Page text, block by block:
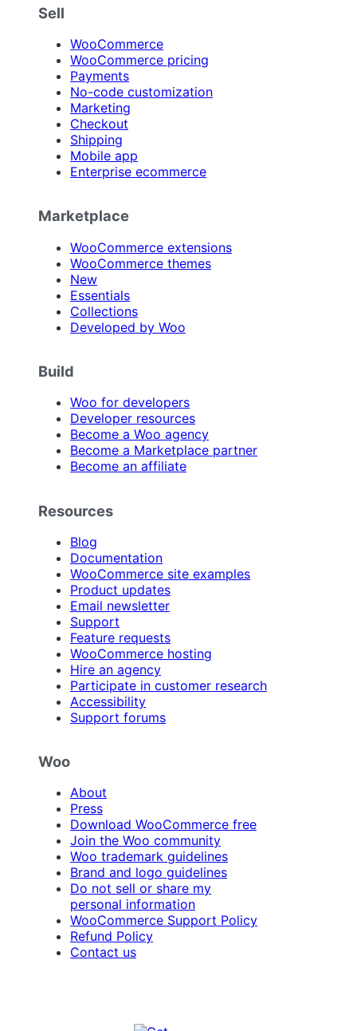
Sell
WooCommerce
WooCommerce pricing
Payments
No-code customization
Marketing
Checkout
Shipping
Mobile app
Enterprise ecommerce
Marketplace
WooCommerce extensions
WooCommerce themes
New
Essentials
Collections
Developed by Woo
Build
Woo for developers
Developer resources
Become a Woo agency
Become a Marketplace partner
Become an affiliate
Resources
Blog
Documentation
WooCommerce site examples
Product updates
Email newsletter
Support
Feature requests
WooCommerce hosting
Hire an agency
Participate in customer research
Accessibility
Support forums
Woo
About
Press
Download WooCommerce free
Join the Woo community
Woo trademark guidelines
Brand and logo guidelines
Do not sell or share my
personal information
WooCommerce Support Policy
Refund Policy
Contact us